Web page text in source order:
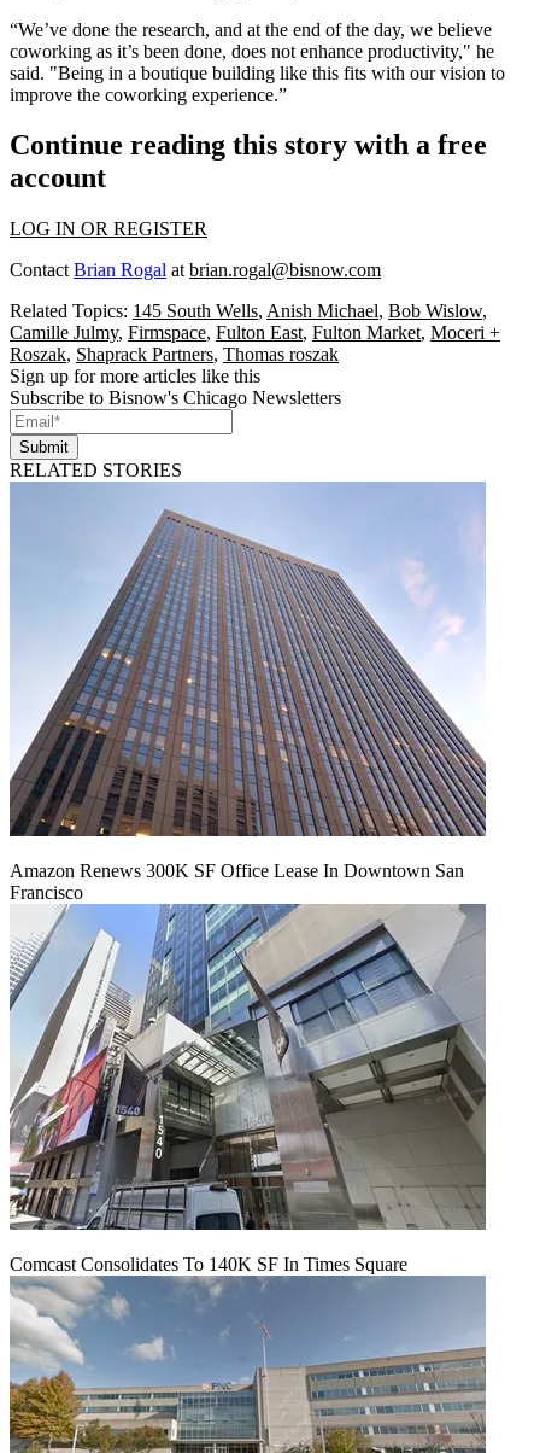
“We’ve done the research, and at the end of the day, we believe
coworking as it’s been done, does not enhance productivity," he
said. "Being in a boutique building like this fits with our vision to
improve the coworking experience.”
Continue reading this story with a free
account
LOG IN OR REGISTER
Contact Brian Rogal at brian.rogal@bisnow.com
Related Topics: 145 South Wells, Anish Michael, Bob Wislow,
Camille Julmy, Firmspace, Fulton East, Fulton Market, Moceri +
Roszak, Shaprack Partners, Thomas roszak
Sign up for more articles like this
Subscribe to Bisnow's Chicago Newsletters
Submit
RELATED STORIES
Amazon Renews 300K SF Office Lease In Downtown San
Francisco
Comcast Consolidates To 140K SF In Times Square